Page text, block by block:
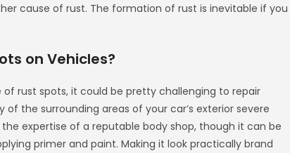
cause of rust. The formation of rust is inevitable if you
on Vehicles?
rust spots, it could be pretty challenging to repair
the surrounding areas of your car’s exterior severe
expertise of a reputable body shop, though it can be
primer and paint. Making it look practically brand